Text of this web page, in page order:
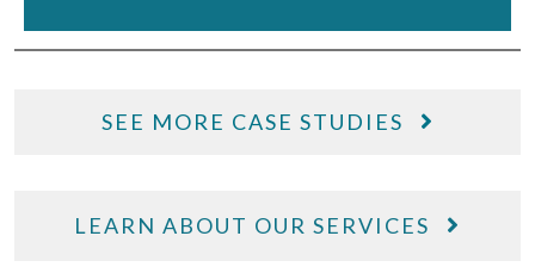
SEE MORE CASE STUDIES
LEARN ABOUT OUR SERVICES